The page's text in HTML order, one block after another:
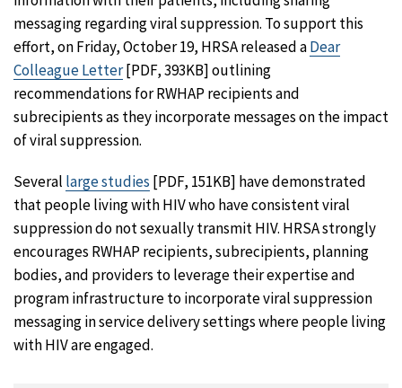
messaging regarding viral suppression. To support this
effort, on Friday, October 19, HRSA released aDear
Colleague Letter[PDF, 393KB] outlining
recommendations for RWHAP recipients and
subrecipients as they incorporate messages on the impact
of viral suppression.
Several large studies [PDF, 151KB] have demonstrated
that people living with HIV who have consistent viral
suppression do not sexually transmit HIV. HRSA strongly
encourages RWHAP recipients, subrecipients, planning
bodies, and providers to leverage their expertise and
program infrastructure to incorporate viral suppression
messaging in service delivery settings where people living
with HIV are engaged.